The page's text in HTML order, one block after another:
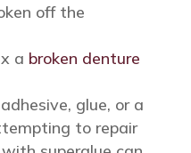
off the
a broken denture
glue, or a
to repair